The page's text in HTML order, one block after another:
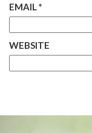
EMAIL*
WEBSITE